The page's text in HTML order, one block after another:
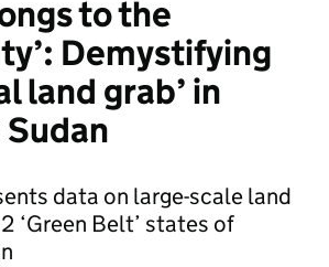
to the
Demystifying
land grab’ in
data on large-scale land
‘Green Belt’ states of